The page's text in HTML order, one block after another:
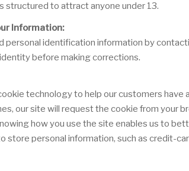
structured to attract anyone under 13.
Information:
personal identification information by
before making corrections.
technology to help our customers
our site will request the cookie from
how you use the site enables us to
store personal information, such as credit-